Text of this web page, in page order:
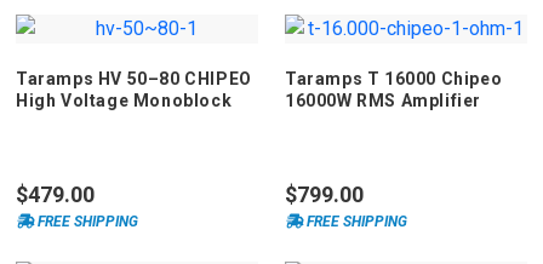
channel with a maximum power of
1.200 Watts RMS and impedance
FULL RANGE and operates on all
frequencies in the right measure.
Taramps HV 50–80 CHIPEO
High Voltage Monoblock
$479.00
FREE SHIPPING
Taramps T 16000 Chipeo
16000W RMS Amplifier
$799.00
FREE SHIPPING